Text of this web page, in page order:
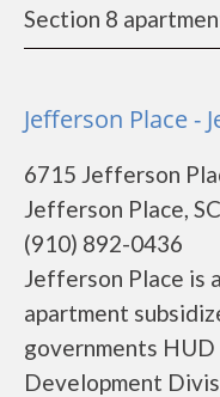
Section 8
Jefferson Place -
6715 Jefferson
Jefferson Place,
(910) 892-0436
Jefferson Place is
apartment
governments HUD
Development